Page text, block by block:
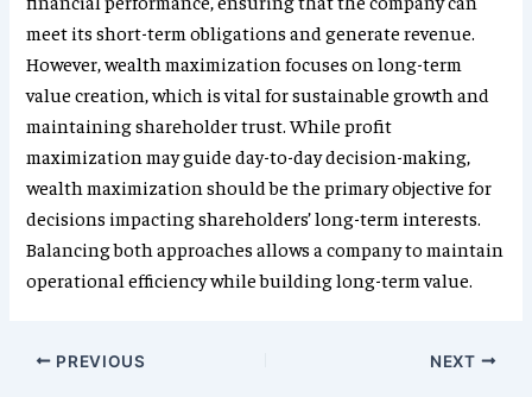
meet its short-term obligations and generate revenue.
However, wealth maximization focuses on long-term
value creation, which is vital for sustainable growth and
maintaining shareholder trust. While profit
maximization may guide day-to-day decision-making,
wealth maximization should be the primary objective for
decisions impacting shareholders’ long-term interests.
Balancing both approaches allows a company to maintain
operational efficiency while building long-term value.
PREVIOUS NEXT